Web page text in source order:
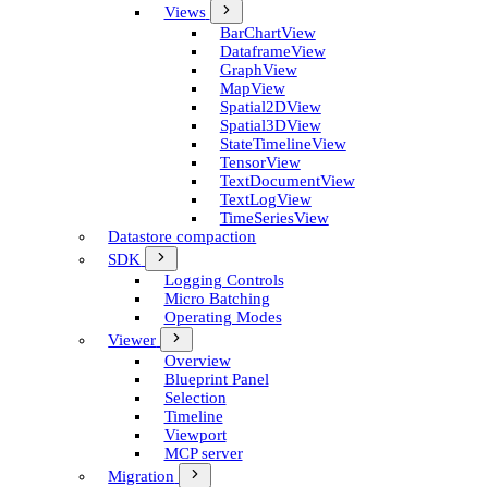
Views
Bar­Chart­View
Dataframe­View
Graph­View
Map­View
Spatial2D­View
Spatial3D­View
State­Timeline­View
Tensor­View
Text­Document­View
Text­Log­View
Time­Series­View
Datastore compaction
SDK
Logging Controls
Micro Batching
Operating Modes
Viewer
Overview
Blueprint Panel
Selection
Timeline
Viewport
MCP server
Migration